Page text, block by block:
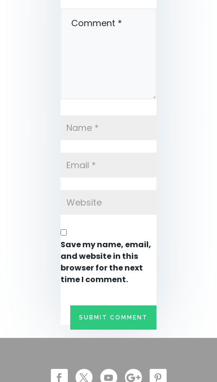
Save my name, email,
and website in this
browser for the next
time I comment.